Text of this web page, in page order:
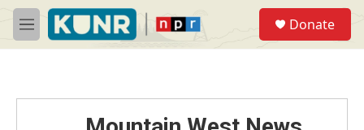
Skip to main content
M
e
Donate